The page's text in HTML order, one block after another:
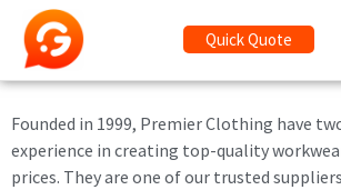
Quick Quote
Founded in 1999, Premier Clothing have
experience in creating top-quality
prices. They are one of our trusted